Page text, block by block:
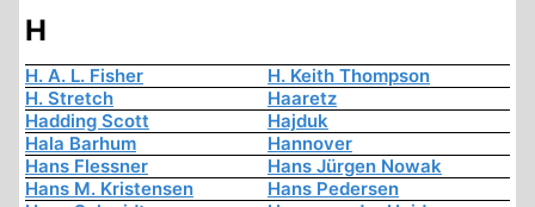
H
H. A. L. Fisher
H. Keith Thompson
H. Stretch
Haaretz
Hadding Scott
Hajduk
Hala Barhum
Hannover
Hans Flessner
Hans Jürgen Nowak
Hans M. Kristensen
Hans Pedersen